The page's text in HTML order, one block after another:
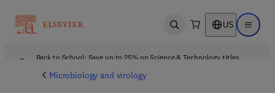
Open search US Open
Back to School: Save up to 25% on Science & Technology titles.
Microbiology and virology